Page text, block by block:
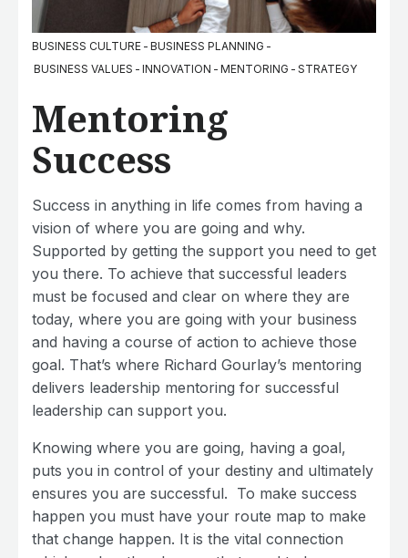
BUSINESS CULTURE - BUSINESS PLANNING -
BUSINESS VALUES - INNOVATION - MENTORING - STRATEGY
Mentoring
Success
Success in anything in life comes from having a
vision of where you are going and why.
Supported by getting the support you need to get
you there. To achieve that successful leaders
must be focused and clear on where they are
today, where you are going with your business
and having a course of action to achieve those
goal. That’s where Richard Gourlay’s mentoring
delivers leadership mentoring for successful
leadership can support you.
Knowing where you are going, having a goal,
puts you in control of your destiny and ultimately
ensures you are successful. To make success
happen you must have your route map to make
that change happen. It is the vital connection